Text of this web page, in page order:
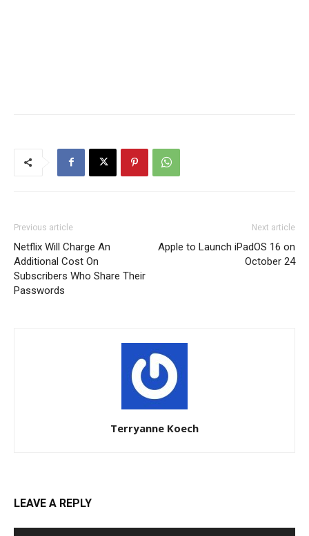
Previous article
Netflix Will Charge An
Additional Cost On
Subscribers Who Share Their
Passwords
Next article
Apple to Launch iPadOS 16 on
October 24
Terryanne Koech
LEAVE A REPLY